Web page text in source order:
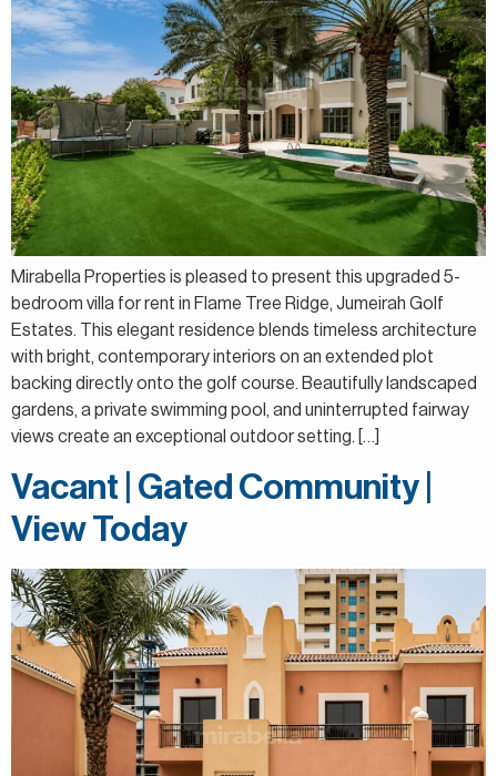
Mirabella Properties is pleased to present this upgraded 5-
bedroom villa for rent in Flame Tree Ridge, Jumeirah Golf
Estates. This elegant residence blends timeless architecture
with bright, contemporary interiors on an extended plot
backing directly onto the golf course. Beautifully landscaped
gardens, a private swimming pool, and uninterrupted fairway
views create an exceptional outdoor setting. […]
Vacant | Gated Community |
View Today